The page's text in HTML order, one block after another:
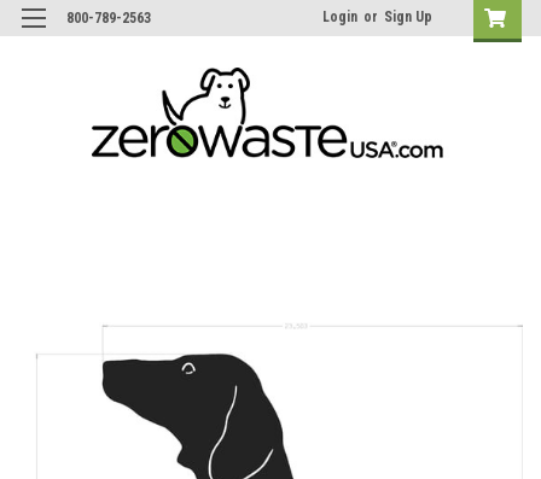
800-789-2563 Login or Sign Up